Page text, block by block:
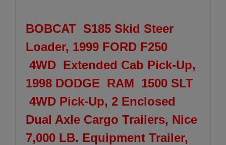
BOBCAT S185 Skid Steer
Loader, 1999 FORD F250
4WD Extended Cab Pick-Up,
1998 DODGE RAM 1500 SLT
4WD Pick-Up, 2 Enclosed
Dual Axle Cargo Trailers, Nice
7,000 LB. Equipment Trailer,